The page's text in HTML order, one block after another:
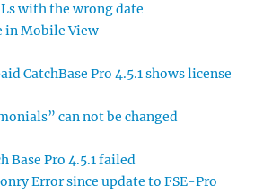
with the wrong date
in Mobile View
CatchBase Pro 4.5.1 shows license
can not be changed
Base Pro 4.5.1 failed
Error since update to FSE-Pro